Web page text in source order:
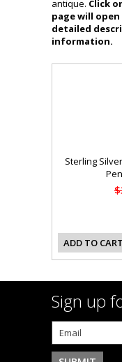
antique. Click
page will
detailed
information.
Sterling
ADD TO CART
Sign up